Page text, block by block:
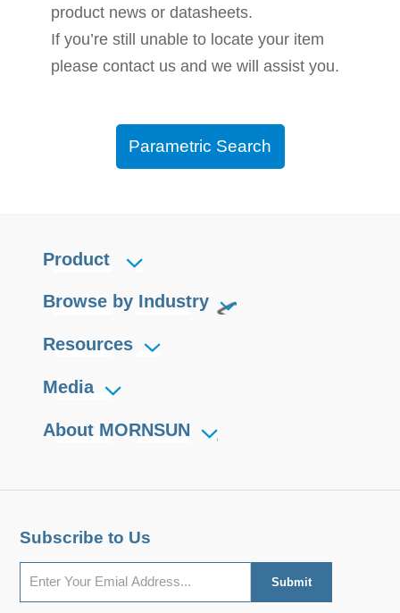
product news or datasheets.
If you’re still unable to locate your item
please contact us and we will assist you.
Parametric Search
Product
Browse by Industry
Resources
Media
About MORNSUN
Subscribe to Us